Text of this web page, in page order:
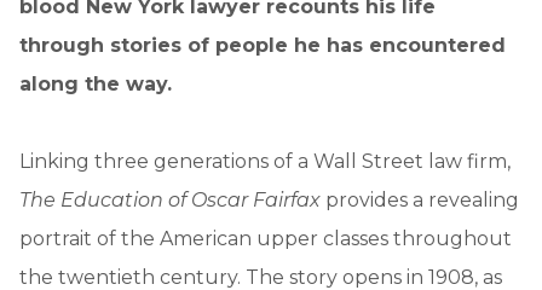
blood New York lawyer recounts his life
through stories of people he has encountered
along the way.
Linking three generations of a Wall Street law firm,
The Education of Oscar Fairfax provides a revealing
portrait of the American upper classes throughout
the twentieth century. The story opens in 1908, as